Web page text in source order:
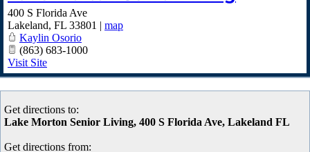
400 S Florida Ave
Lakeland, FL 33801 | map
Kaylin Osorio
(863) 683-1000
Visit Site
Get directions to:
Lake Morton Senior Living, 400 S Florida Ave, Lakeland FL
Get directions from: